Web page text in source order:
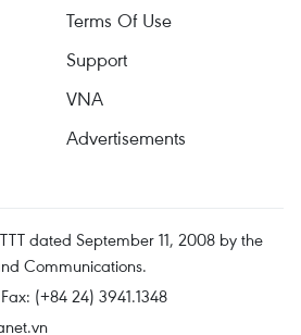
Terms Of Use
Support
VNA
Advertisements
dated September 11, 2008 by the
Communications.
(+84 24) 3941.1348